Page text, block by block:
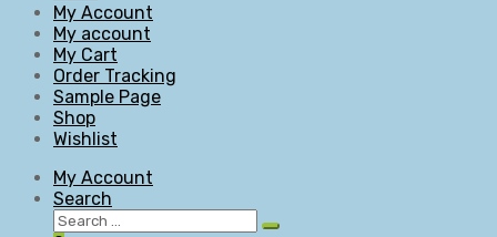
My Account
My account
My Cart
Order Tracking
Sample Page
Shop
Wishlist
My Account
Search
Search
Search